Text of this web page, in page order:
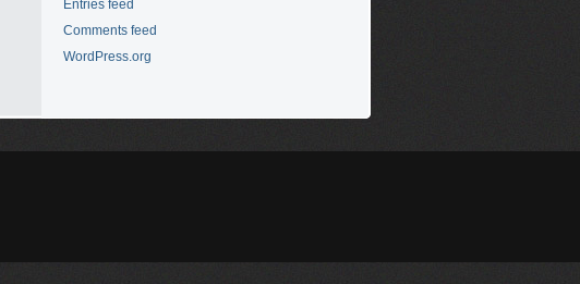
Entries feed
Comments feed
WordPress.org